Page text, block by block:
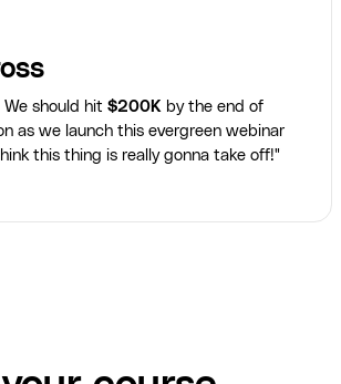
should hit $200K by the end of
as we launch this evergreen webinar
this thing is really gonna take off!"